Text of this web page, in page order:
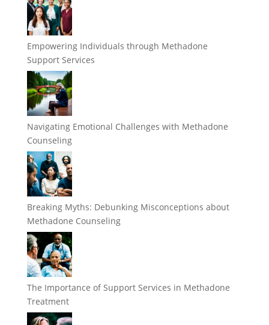
Empowering Individuals through Methadone
Support Services
Navigating Emotional Challenges with Methadone
Counseling
Breaking Myths: Debunking Misconceptions about
Methadone Counseling
The Importance of Support Services in Methadone
Treatment